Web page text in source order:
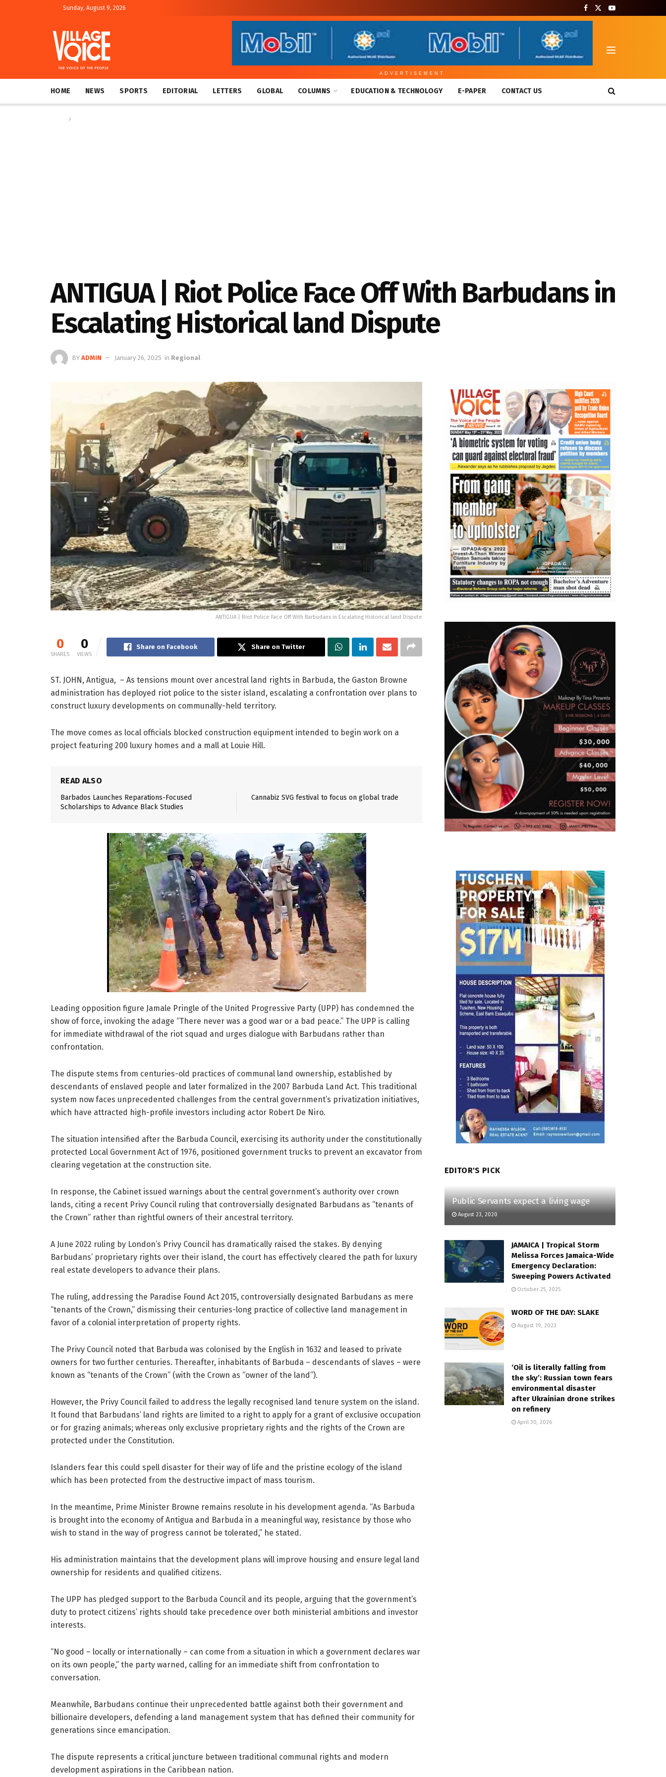
Sunday, August 9, 2026
ADVERTISEMENT
HOME NEWS SPORTS EDITORIAL LETTERS GLOBAL COLUMNS EDUCATION & TECHNOLOGY E-PAPER CONTACT US
ANTIGUA | Riot Police Face Off With Barbudans in
Escalating Historical land Dispute
BY ADMIN January 26, 2025 in Regional
ANTIGUA | Riot Police Face Off With Barbudans in Escalating Historical land Dispute
0
SHARES
0
VIEWS
Share on Facebook Share on Twitter
ST. JOHN, Antigua, – As tensions mount over ancestral land rights in Barbuda, the Gaston Browne
administration has deployed riot police to the sister island, escalating a confrontation over plans to
construct luxury developments on communally-held territory.
The move comes as local officials blocked construction equipment intended to begin work on a
project featuring 200 luxury homes and a mall at Louie Hill.
READ ALSO
Barbados Launches Reparations-Focused
Scholarships to Advance Black Studies
Cannabiz SVG festival to focus on global trade
Leading opposition figure Jamale Pringle of the United Progressive Party (UPP) has condemned the
show of force, invoking the adage “There never was a good war or a bad peace.” The UPP is calling
for immediate withdrawal of the riot squad and urges dialogue with Barbudans rather than
confrontation.
The dispute stems from centuries-old practices of communal land ownership, established by
descendants of enslaved people and later formalized in the 2007 Barbuda Land Act. This traditional
system now faces unprecedented challenges from the central government’s privatization initiatives,
which have attracted high-profile investors including actor Robert De Niro.
The situation intensified after the Barbuda Council, exercising its authority under the constitutionally
protected Local Government Act of 1976, positioned government trucks to prevent an excavator from
clearing vegetation at the construction site.
In response, the Cabinet issued warnings about the central government’s authority over crown
lands, citing a recent Privy Council ruling that controversially designated Barbudans as “tenants of
the Crown” rather than rightful owners of their ancestral territory.
A June 2022 ruling by London’s Privy Council has dramatically raised the stakes. By denying
Barbudans’ proprietary rights over their island, the court has effectively cleared the path for luxury
real estate developers to advance their plans.
The ruling, addressing the Paradise Found Act 2015, controversially designated Barbudans as mere
“tenants of the Crown,” dismissing their centuries-long practice of collective land management in
favor of a colonial interpretation of property rights.
The Privy Council noted that Barbuda was colonised by the English in 1632 and leased to private
owners for two further centuries. Thereafter, inhabitants of Barbuda – descendants of slaves – were
known as “tenants of the Crown” (with the Crown as “owner of the land”).
However, the Privy Council failed to address the legally recognised land tenure system on the island.
It found that Barbudans’ land rights are limited to a right to apply for a grant of exclusive occupation
or for grazing animals; whereas only exclusive proprietary rights and the rights of the Crown are
protected under the Constitution.
Islanders fear this could spell disaster for their way of life and the pristine ecology of the island
which has been protected from the destructive impact of mass tourism.
In the meantime, Prime Minister Browne remains resolute in his development agenda. “As Barbuda
is brought into the economy of Antigua and Barbuda in a meaningful way, resistance by those who
wish to stand in the way of progress cannot be tolerated,” he stated.
His administration maintains that the development plans will improve housing and ensure legal land
ownership for residents and qualified citizens.
The UPP has pledged support to the Barbuda Council and its people, arguing that the government’s
duty to protect citizens’ rights should take precedence over both ministerial ambitions and investor
interests.
“No good – locally or internationally – can come from a situation in which a government declares war
on its own people,” the party warned, calling for an immediate shift from confrontation to
conversation.
Meanwhile, Barbudans continue their unprecedented battle against both their government and
billionaire developers, defending a land management system that has defined their community for
generations since emancipation.
The dispute represents a critical juncture between traditional communal rights and modern
development aspirations in the Caribbean nation.
EDITOR'S PICK
Public Servants expect a living wage
August 23, 2020
JAMAICA | Tropical Storm
Melissa Forces Jamaica-Wide
Emergency Declaration:
Sweeping Powers Activated
October 25, 2025
WORD OF THE DAY: SLAKE
August 19, 2023
‘Oil is literally falling from
the sky’: Russian town fears
environmental disaster
after Ukrainian drone strikes
on refinery
April 30, 2026